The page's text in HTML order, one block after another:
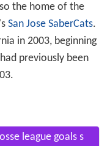
the home of the
San Jose SaberCats.
in 2003, beginning
previously been
league goals s